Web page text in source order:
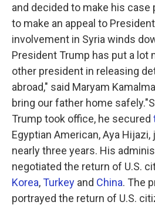
and decided to make his case
to make an appeal to
involvement in Syria winds
President Trump has put a lot
other president in releasing
abroad," said Maryam
bring our father home
Trump took office, he secured
Egyptian American, Aya
nearly three years. His
negotiated the return of U.S.
Korea,Turkey and China. The
portrayed the return of U.S.